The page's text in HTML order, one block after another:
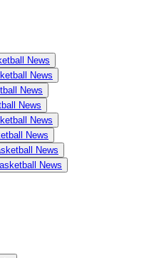
News
News
News
News
News
News
News
News